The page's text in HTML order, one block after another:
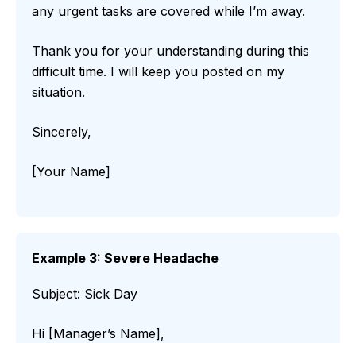
any urgent tasks are covered while I’m away.
Thank you for your understanding during this
difficult time. I will keep you posted on my
situation.
Sincerely,
[Your Name]
Example 3: Severe Headache
Subject: Sick Day
Hi [Manager’s Name],